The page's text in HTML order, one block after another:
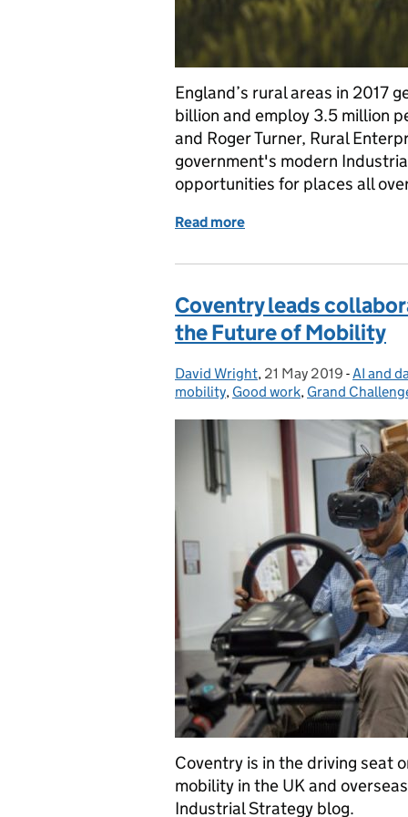
England’s rural areas in 2017
billion and employ 3.5 million
and Roger Turner, Rural
government's modern
opportunities for places all
Read more
Coventry leads
the Future of Mobility
Posted by:
David Wright, Posted on:
21 May 2019 -AI and
mobility, Good work, Grand
Coventry is in the driving seat
mobility in the UK and
Industrial Strategy blog.